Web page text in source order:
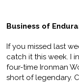
Business of
If you missed last
catch it this week. I
four-time Ironman
short of legendary.